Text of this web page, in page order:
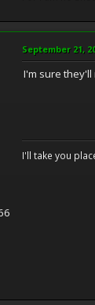
September 21,
I'm sure they'll
I'll take you